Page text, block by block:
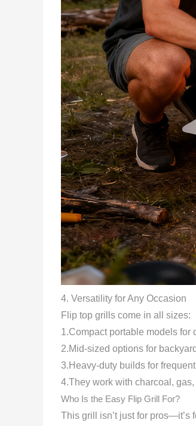
4. Versatility for Any Occasion
Flip top grills come in all sizes:
1.Compact portable models for
2.Mid-sized options for
3.Heavy-duty builds for
4.They work with charcoal,
Who Is the Easy Flip Grill For?
This grill isn’t just for pros—it’s